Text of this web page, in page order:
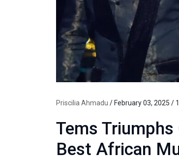
Priscilia Ahmadu / February 03, 2025 /
Tems
Best African